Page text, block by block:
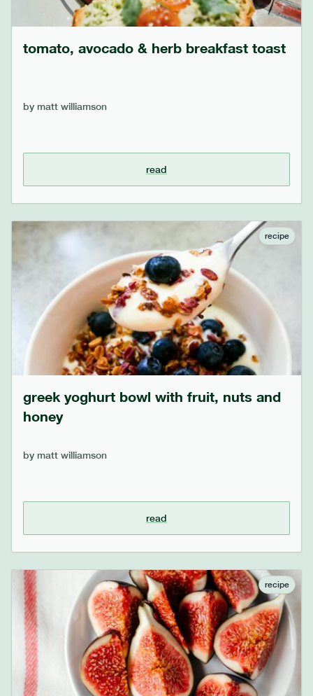
tomato, avocado & herb breakfast toast
by matt williamson
read
recipe
greek yoghurt bowl with fruit, nuts and
honey
by matt williamson
read
recipe